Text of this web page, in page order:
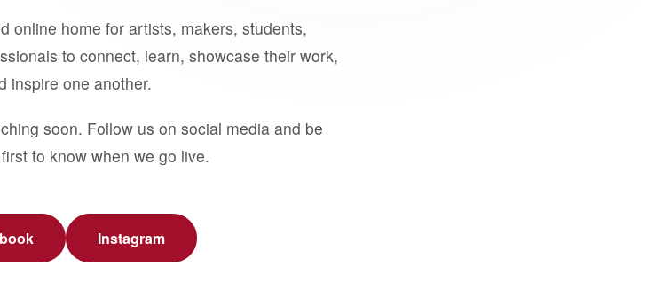
online home for artists, makers, students,
to connect, learn, showcase their work,
inspire one another.
soon. Follow us on social media and be
to know when we go live.
Instagram